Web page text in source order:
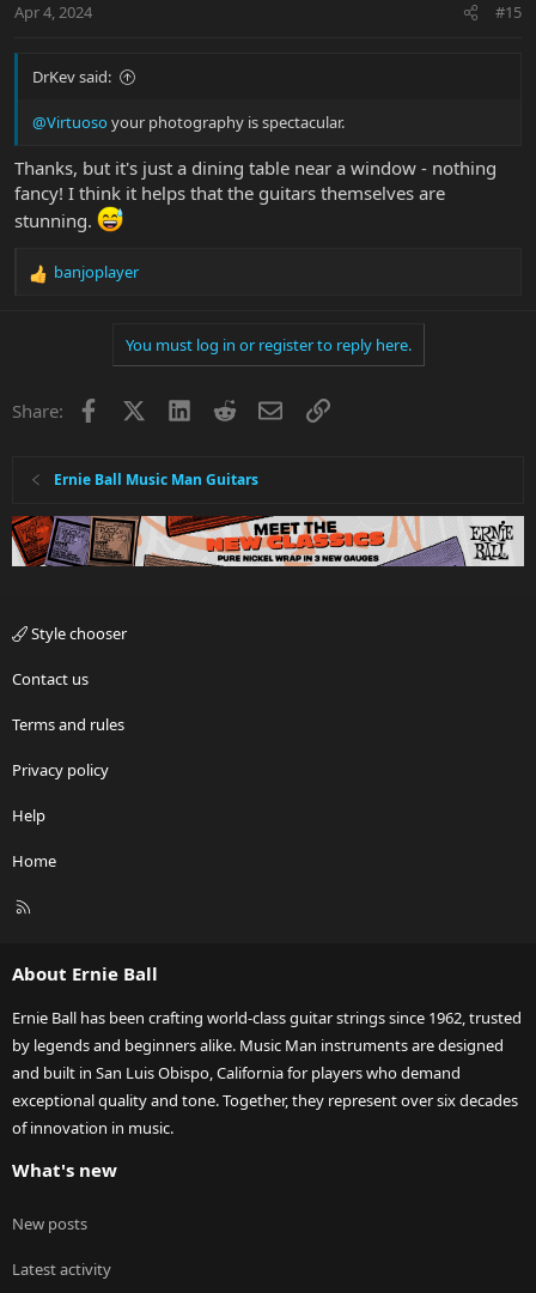
s
Apr 4, 2024 #15
DrKev said:
@Virtuosoyour photography is spectacular.
Thanks, but it's just a dining table near a window - nothing
fancy! I think it helps that the guitars themselves are
stunning.
R
o
banjoplayer
You must log in or register to reply here.
Share: Facebook LinkedInRedditEmailLink
Ernie Ball Music Man Guitars
Style chooser
Contact us
Terms and rules
Privacy policy
Help
Home
R
About Ernie Ball
Ernie Ball has been crafting world-class guitar strings since 1962, trusted
by legends and beginners alike. Music Man instruments are designed
and built in San Luis Obispo, California for players who demand
exceptional quality and tone. Together, they represent over six decades
of innovation in music.
What's new
New posts
Latest activity